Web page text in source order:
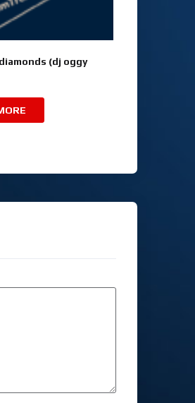
(dj oggy